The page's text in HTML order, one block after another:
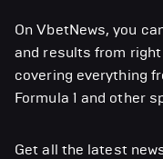
On VbetNews, you
and results from
covering everything
Formula 1 and other
Get all the latest